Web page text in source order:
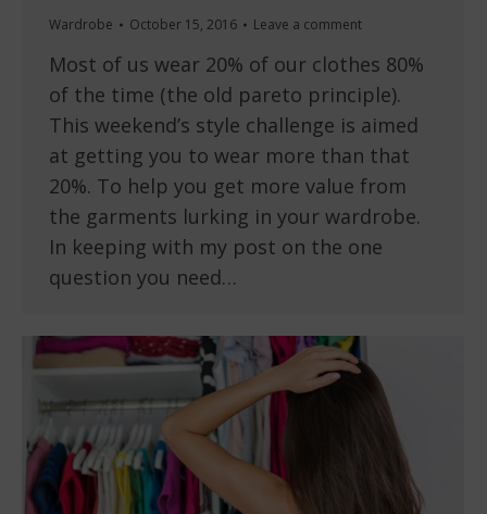
Wardrobe October 15, 2016 Leave a comment
Most of us wear 20% of our clothes 80%
of the time (the old pareto principle).
This weekend’s style challenge is aimed
at getting you to wear more than that
20%. To help you get more value from
the garments lurking in your wardrobe.
In keeping with my post on the one
question you need…